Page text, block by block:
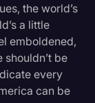
the world’s
a little
emboldened,
be
every
can be